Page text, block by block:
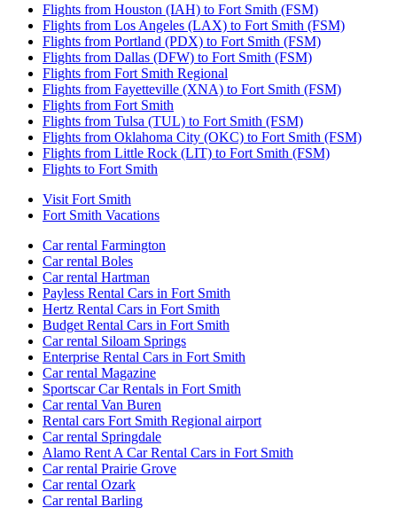
Flights from Houston (IAH) to Fort Smith (FSM)
Flights from Los Angeles (LAX) to Fort Smith (FSM)
Flights from Portland (PDX) to Fort Smith (FSM)
Flights from Dallas (DFW) to Fort Smith (FSM)
Flights from Fort Smith Regional
Flights from Fayetteville (XNA) to Fort Smith (FSM)
Flights from Fort Smith
Flights from Tulsa (TUL) to Fort Smith (FSM)
Flights from Oklahoma City (OKC) to Fort Smith (FSM)
Flights from Little Rock (LIT) to Fort Smith (FSM)
Flights to Fort Smith
Visit Fort Smith
Fort Smith Vacations
Car rental Farmington
Car rental Boles
Car rental Hartman
Payless Rental Cars in Fort Smith
Hertz Rental Cars in Fort Smith
Budget Rental Cars in Fort Smith
Car rental Siloam Springs
Enterprise Rental Cars in Fort Smith
Car rental Magazine
Sportscar Car Rentals in Fort Smith
Car rental Van Buren
Rental cars Fort Smith Regional airport
Car rental Springdale
Alamo Rent A Car Rental Cars in Fort Smith
Car rental Prairie Grove
Car rental Ozark
Car rental Barling